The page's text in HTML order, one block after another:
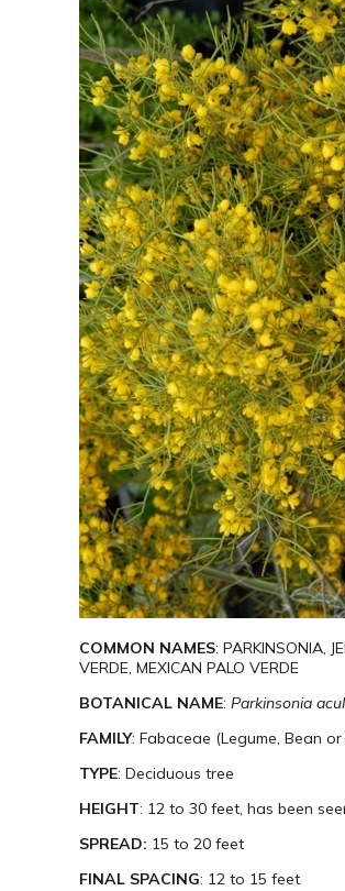
COMMON NAMES: PARKINSONIA,
VERDE, MEXICAN PALO VERDE
BOTANICAL NAME: Parkinsonia
FAMILY: Fabaceae (Legume, Bean or
TYPE: Deciduous tree
HEIGHT: 12 to 30 feet, has been
SPREAD: 15 to 20 feet
FINAL SPACING: 12 to 15 feet